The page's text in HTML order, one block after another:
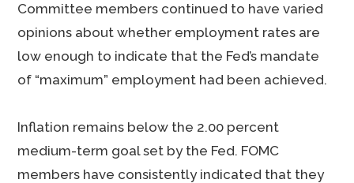
Committee members continued to have varied
opinions about whether employment rates are
low enough to indicate that the Fed’s mandate
of “maximum” employment had been achieved.
Inflation remains below the 2.00 percent
medium-term goal set by the Fed. FOMC
members have consistently indicated that they